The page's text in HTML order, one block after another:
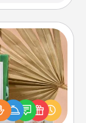
ones using
Need a
to share?